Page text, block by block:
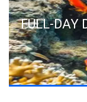
FULL-DAY